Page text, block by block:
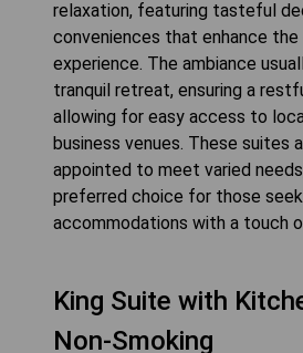
relaxation, featuring tasteful
conveniences that enhance the
experience. The ambiance
tranquil retreat, ensuring a
allowing for easy access to
business venues. These suites
appointed to meet varied
preferred choice for those
accommodations with a touch
King Suite with
Non-Smoking